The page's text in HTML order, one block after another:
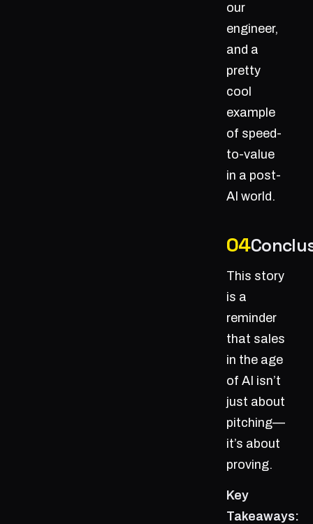
our
engineer,
and a
pretty
cool
example
of speed-
to-value
in a post-
AI world.
This story
is a
reminder
that sales
in the age
of AI isn’t
just about
pitching—
it’s about
proving.
Key
Takeaways: